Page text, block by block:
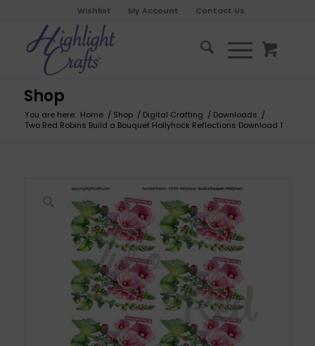
Wishlist My Account Contact Us
Shop
You are here: Home / Shop / Digital Crafting / Downloads /
Two Red Robins Build a Bouquet Hollyhock Reflections Download 1